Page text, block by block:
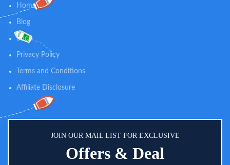
Home
Blog
Shop
Privacy Policy
Terms and Conditions
Affiliate Disclosure
JOIN OUR MAIL LIST FOR EXCLUSIVE
Offers & Deal